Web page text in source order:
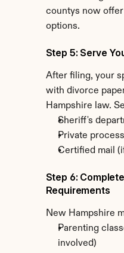
countys now
options.
Step 5: Serve
After filing, your
with divorce
Hampshire law.
Sheriff's
Private
Certified mail
Step 6:
Requirements
New Hampshire
Parenting
involved)